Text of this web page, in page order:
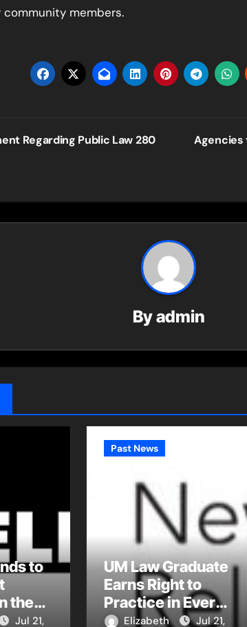
members.
Regarding Public Law 280
Agencies
Byadmin
to
the
Jul 21,
Past News
UM Law Graduate
Earns Right to
Practice in Every
Montana Tribal
Elizabeth
Jul 21,